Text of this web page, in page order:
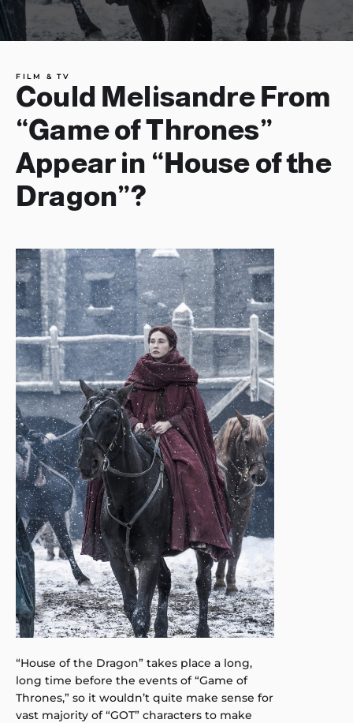
FILM & TV
Could Melisandre From
“Game of Thrones”
Appear in “House of the
Dragon”?
“House of the Dragon” takes place a long,
long time before the events of “Game of
Thrones,” so it wouldn’t quite make sense for
vast majority of “GOT” characters to make